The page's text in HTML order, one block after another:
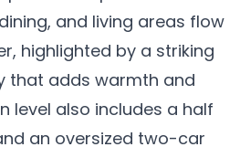
and living areas flow
highlighted by a striking
that adds warmth and
level also includes a half
an oversized two-car